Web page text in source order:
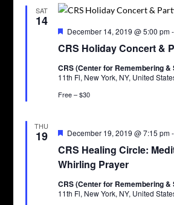
SAT
14
CRS Holiday Concert &
Featured
December 14, 2019 @ 5:00 pm-
CRS (Center for Remembering &
11th Fl, New York, NY, United
Free – $30
THU
19
CRS Healing Circle:
Whirling Prayer
Featured
December 19, 2019 @ 7:15 pm-
CRS (Center for Remembering &
11th Fl, New York, NY, United